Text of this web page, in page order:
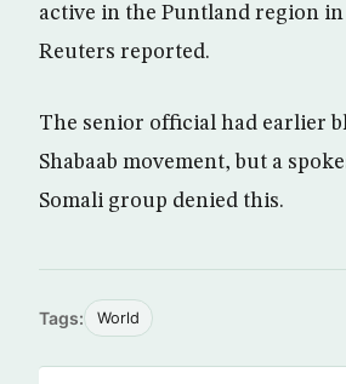
active in the Puntland region
Reuters reported.
The senior official had earlier
Shabaab movement, but a
Somali group denied this.
Tags: World